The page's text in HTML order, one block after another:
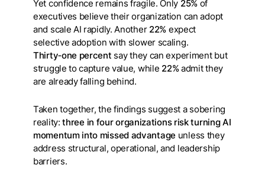
Yet confidence remains fragile. Only 25% of
executives believe their organization can adopt
and scale AI rapidly. Another 22% expect
selective adoption with slower scaling.
Thirty‑one percent say they can experiment but
struggle to capture value, while 22%admit they
are already falling behind.
Taken together, the findings suggest a sobering
reality:three in four organizations risk turning AI
momentum into missed advantage unless they
address structural, operational, and leadership
barriers.